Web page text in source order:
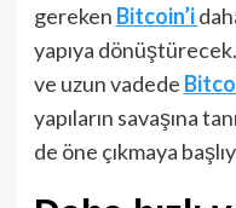
gereken Bitcoin’i
yapıya
ve uzun vadede
yapıların savaşına
de öne çıkmaya